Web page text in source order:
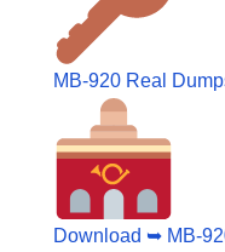
MB-920 Real
Download ➥ MB-